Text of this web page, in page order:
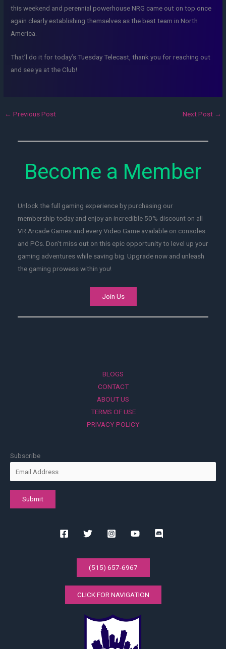
this weekend and perennial powerhouse NRG came out on top once
again clearly establishing themselves as the best team in North
America.
That’l do it for today’s Tuesday Telecast, thank you for reaching out
and see ya at the Club!
← Previous Post Next Post →
Become a Member
Unlock the full gaming experience by purchasing our
membership today and enjoy an incredible 50% discount on all
VR Arcade Games and every Video Game available on consoles
and PCs. Don't miss out on this epic opportunity to level up your
gaming adventures while saving big. Upgrade now and unleash
the gaming prowess within you!
Join Us
BLOGS
CONTACT
ABOUT US
TERMS OF USE
PRIVACY POLICY
Subscribe
(515) 657-6967
CLICK FOR NAVIGATION